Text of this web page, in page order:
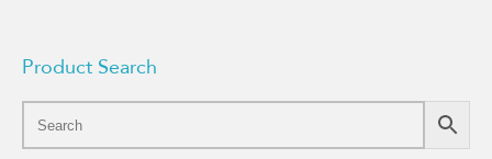
Product Search